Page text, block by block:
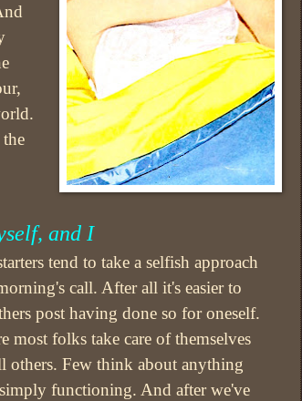
and I
tend to take a selfish approach
call. After all it's easier to
post having done so for oneself.
most folks take care of themselves
others. Few think about anything
functioning. And after we've